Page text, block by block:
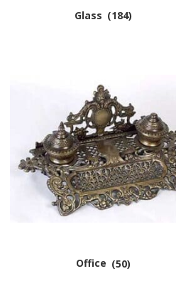
Glass (184)
Office (50)